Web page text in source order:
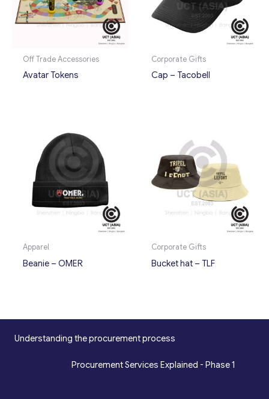
Off Trade Accessories
Avatar Tokens
Corporate Gifts
Cap – Tacobell
Apparel
Beanie – OMER
Corporate Gifts
Bucket hat – TLF
Understanding the procurement process
Procurement Services Explained - Phase 1